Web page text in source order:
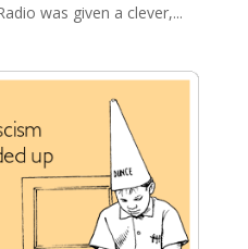
was given a clever,...